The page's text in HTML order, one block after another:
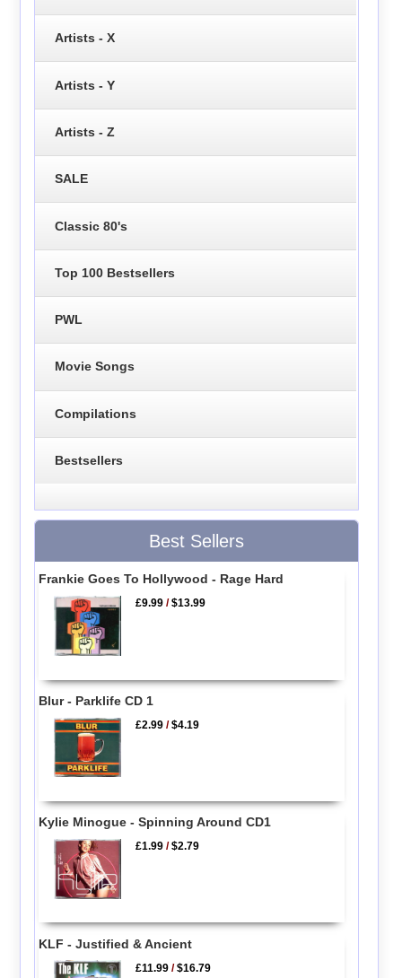
Artists - X
Artists - Y
Artists - Z
SALE
Classic 80's
Top 100 Bestsellers
PWL
Movie Songs
Compilations
Bestsellers
Best Sellers
Frankie Goes To Hollywood - Rage Hard
£9.99 /$13.99
Blur - Parklife CD 1
£2.99 /$4.19
Kylie Minogue - Spinning Around CD1
£1.99 /$2.79
KLF - Justified & Ancient
£11.99 /$16.79